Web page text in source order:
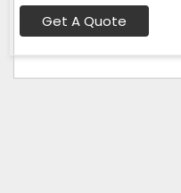
Get A Quote